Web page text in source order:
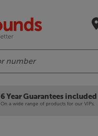
6 Year Guarantees included
On a wide range of products for our VIPs.